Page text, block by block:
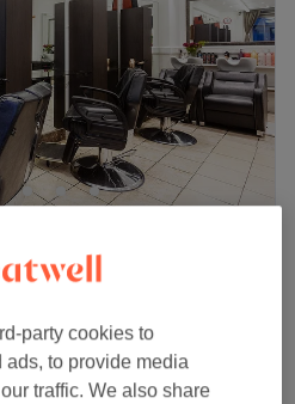
on map
party cookies to
to provide media
traffic. We also share